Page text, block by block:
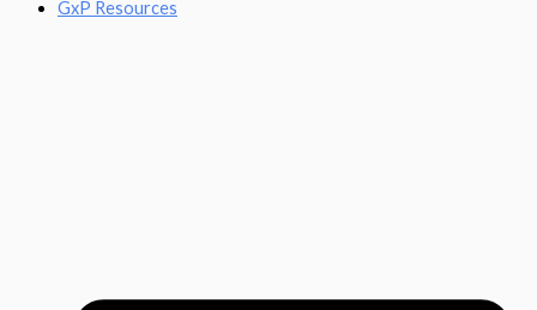
GxP Resources